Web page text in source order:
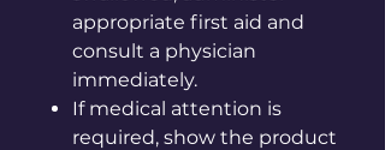
appropriate first aid and
consult a physician
immediately.
If medical attention is
required, show the product